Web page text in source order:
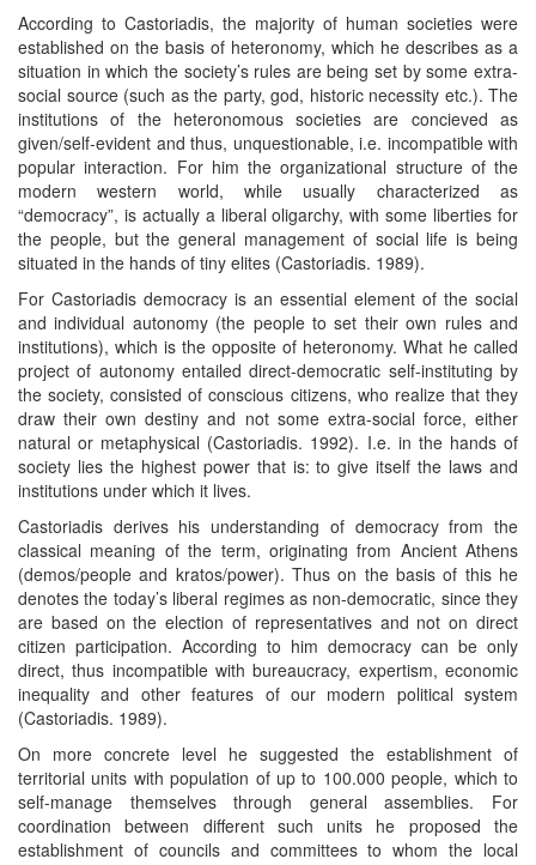
According to Castoriadis, the majority of human societies were
established on the basis of heteronomy, which he describes as a
situation in which the society’s rules are being set by some extra-
social source (such as the party, god, historic necessity etc.). The
institutions of the heteronomous societies are concieved as
given/self-evident and thus, unquestionable, i.e. incompatible with
popular interaction. For him the organizational structure of the
modern western world, while usually characterized as
“democracy”, is actually a liberal oligarchy, with some liberties for
the people, but the general management of social life is being
situated in the hands of tiny elites (Castoriadis. 1989).
For Castoriadis democracy is an essential element of the social
and individual autonomy (the people to set their own rules and
institutions), which is the opposite of heteronomy. What he called
project of autonomy entailed direct-democratic self-instituting by
the society, consisted of conscious citizens, who realize that they
draw their own destiny and not some extra-social force, either
natural or metaphysical (Castoriadis. 1992). I.e. in the hands of
society lies the highest power that is: to give itself the laws and
institutions under which it lives.
Castoriadis derives his understanding of democracy from the
classical meaning of the term, originating from Ancient Athens
(demos/people and kratos/power). Thus on the basis of this he
denotes the today’s liberal regimes as non-democratic, since they
are based on the election of representatives and not on direct
citizen participation. According to him democracy can be only
direct, thus incompatible with bureaucracy, expertism, economic
inequality and other features of our modern political system
(Castoriadis. 1989).
On more concrete level he suggested the establishment of
territorial units with population of up to 100.000 people, which to
self-manage themselves through general assemblies. For
coordination between different such units he proposed the
establishment of councils and committees to whom the local